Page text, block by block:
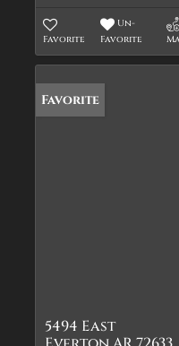
Favorite
Un-
Favorite
Favorite
5494 East